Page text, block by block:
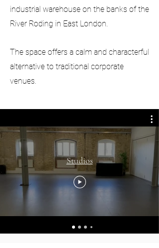
industrial warehouse on the banks of the
River Roding in East London.
The space offers a calm and characterful
alternative to traditional corporate
venues.
Studios